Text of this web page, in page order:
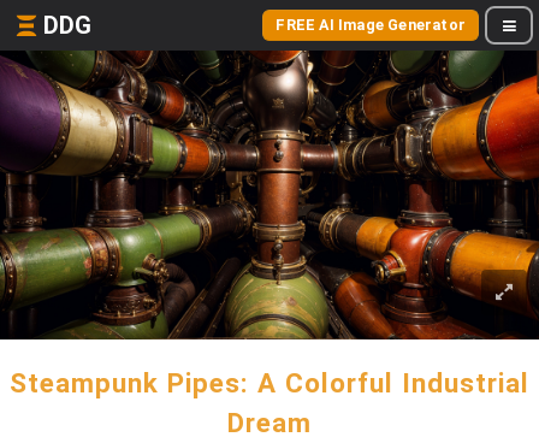
DDG FREE AI Image Generator
Steampunk Pipes: A Colorful Industrial
Dream